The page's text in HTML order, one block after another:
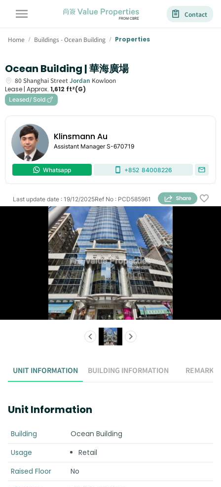
Contact
Home / Buildings - Ocean Building / Properties
Ocean Building | 華海廣場
80 Shanghai Street Jordan Kowloon
Lease | Approx. 1,612 ft²(G)
Leased/ Sold
Klinsmann Au
Assistant ManagerS-670719
Whatsapp +852 84008226
Ref No : PCD585961
Last update date : 19/12/2025
UNIT INFORMATION BUILDING INFORMATION REMARK
Unit Information
Building
Ocean Building
Usage
Retail
Raised Floor
No